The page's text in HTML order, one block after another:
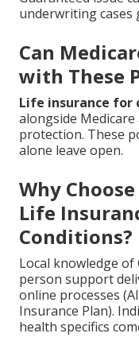
underwriting cases
Can
with These
Life insurance for
alongside
protection. These
alone leave open.
Why
Life
Conditions?
Local knowledge
person support
online processes
Insurance Plan).
health specifics